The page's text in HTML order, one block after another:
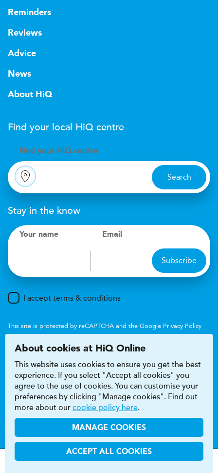
Reminders
Reviews
Advice
News
About HiQ
Find your local HiQ centre
Find your HiQ centre
Search
Stay in the know
Your name Email
Subscribe
I accept terms & conditions
This site is protected by reCAPTCHA and the Google Privacy Policy
Accessibility
Terms & conditions
Privacy & cookie policy
Modern Slavery Act
HiQ Franchise
HiQ Hub © 2026 HiQ
About cookies at HiQ Online
This website uses cookies to ensure you get the best
experience. If you select "Accept all cookies" you
agree to the use of cookies. You can customise your
preferences by clicking "Manage cookies". Find out
more about our cookie policy here.
MANAGE COOKIES
ACCEPT ALL COOKIES